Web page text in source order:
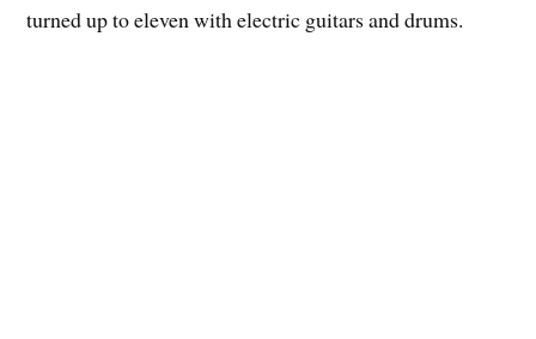
turned up to eleven with electric guitars and drums.